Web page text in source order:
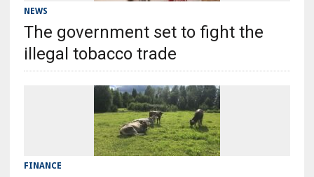
NEWS
The government set to fight the
illegal tobacco trade
FINANCE